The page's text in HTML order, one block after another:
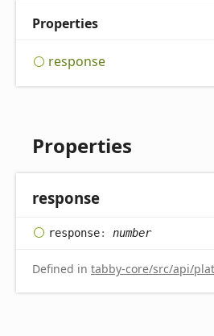
Properties
response
Properties
response
response: number
Defined in tabby-core/src/api/